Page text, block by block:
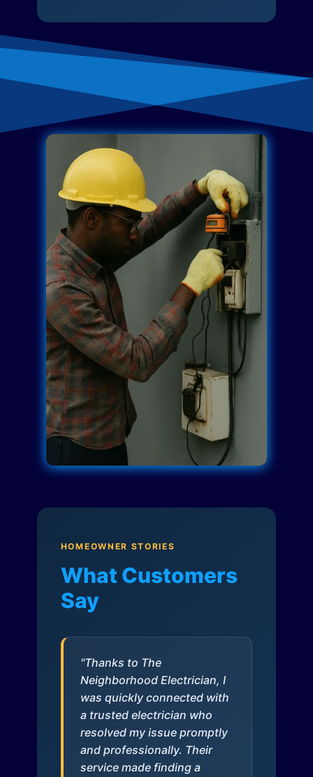
HOMEOWNER STORIES
What Customers
Say
"Thanks to The
Neighborhood Electrician, I
was quickly connected with
a trusted electrician who
resolved my issue promptly
and professionally. Their
service made finding a